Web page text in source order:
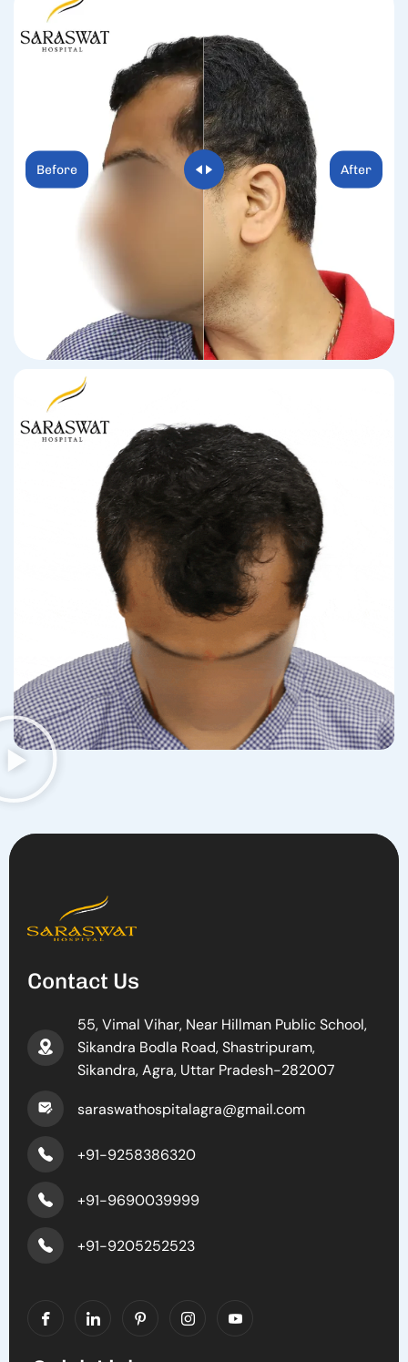
After
Before
Contact Us
55, Vimal Vihar, Near Hillman Public School,
Sikandra Bodla Road, Shastripuram,
Sikandra, Agra, Uttar Pradesh-282007
saraswathospitalagra@gmail.com
+91-9258386320
+91-9690039999
+91-9205252523